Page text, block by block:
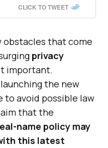
CLICK TO TWEET
obstacles that come
privacy
important.
the new
to avoid possible law
that the
name policy may
this latest